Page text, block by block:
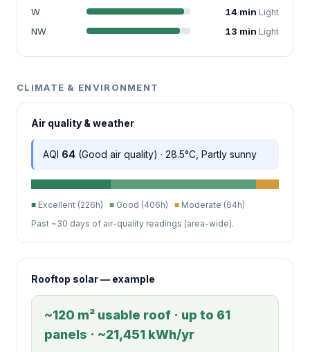
W 14 min Light
NW 13 min Light
CLIMATE & ENVIRONMENT
Air quality & weather
AQI 64 (Good air quality) · 28.5°C, Partly sunny
■ Excellent (226h) ■ Good (406h) ■ Moderate (64h)
Past ~30 days of air-quality readings (area-wide).
Rooftop solar — example
~120 m² usable roof · up to 61
panels · ~21,451 kWh/yr